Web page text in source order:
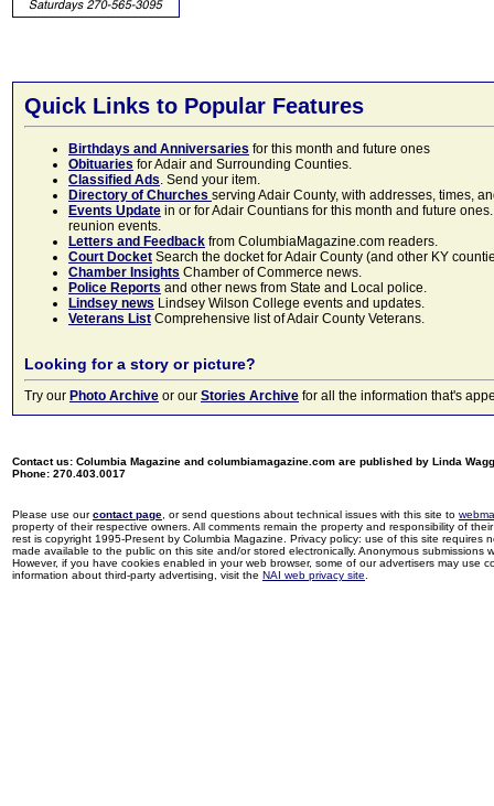
Quick Links to Popular Features
Birthdays and Anniversaries for this month and future ones
Obituaries for Adair and Surrounding Counties.
Classified Ads. Send your item.
Directory of Churches serving Adair County, with addresses, times,
Events Update in or for Adair Countians for this month and future
reunion events.
Letters and Feedback from ColumbiaMagazine.com readers.
Court Docket Search the docket for Adair County (and other KY
Chamber Insights Chamber of Commerce news.
Police Reports and other news from State and Local police.
Lindsey news Lindsey Wilson College events and updates.
Veterans List Comprehensive list of Adair County Veterans.
Looking for a story or picture?
Try our Photo Archive or our Stories Archive for all the information that's
Contact us: Columbia Magazine and columbiamagazine.com are published by Linda
Phone: 270.403.0017
Please use ourcontact page , or send questions about technical issues with this site to
property of their respective owners. All comments remain the property and responsibility of
rest is copyright 1995-Present by Columbia Magazine. Privacy policy: use of this site
made available to the public on this site and/or stored electronically. Anonymous
However, if you have cookies enabled in your web browser, some of our advertisers may use
information about third-party advertising, visit the NAI web privacy site